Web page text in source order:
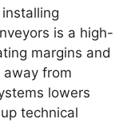
is a high-
margins and
away from
lowers
technical